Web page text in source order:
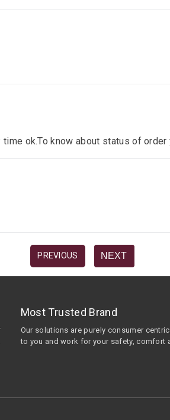
ok.To know about status of
PREVIOUS NEXT
Most Trusted Brand
Our solutions are purely consumer
to you and work for your safety, comfort